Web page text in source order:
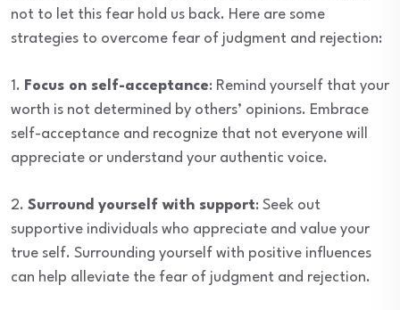
not to let this fear hold us back. Here are some
strategies to overcome fear of judgment and rejection:
1. Focus on self-acceptance: Remind yourself that your
worth is not determined by others’ opinions. Embrace
self-acceptance and recognize that not everyone will
appreciate or understand your authentic voice.
2. Surround yourself with support: Seek out
supportive individuals who appreciate and value your
true self. Surrounding yourself with positive influences
can help alleviate the fear of judgment and rejection.